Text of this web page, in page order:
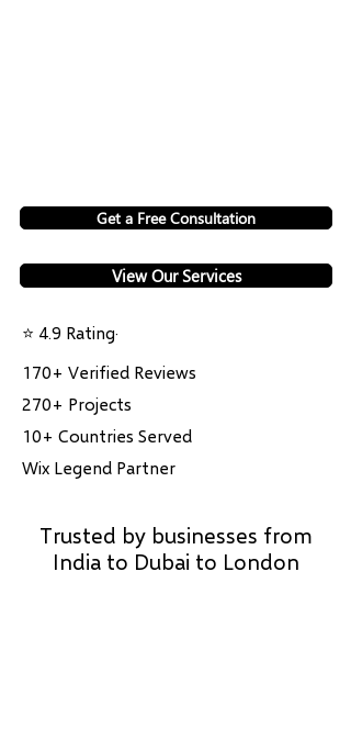
Get a Free Consultation
View Our Services
⭐ 4.9 Rating·
170+ Verified Reviews
270+ Projects
10+ Countries Served
Wix Legend Partner
Trusted by businesses from
India to Dubai to London